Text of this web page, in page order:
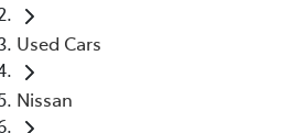
Used Cars
Nissan